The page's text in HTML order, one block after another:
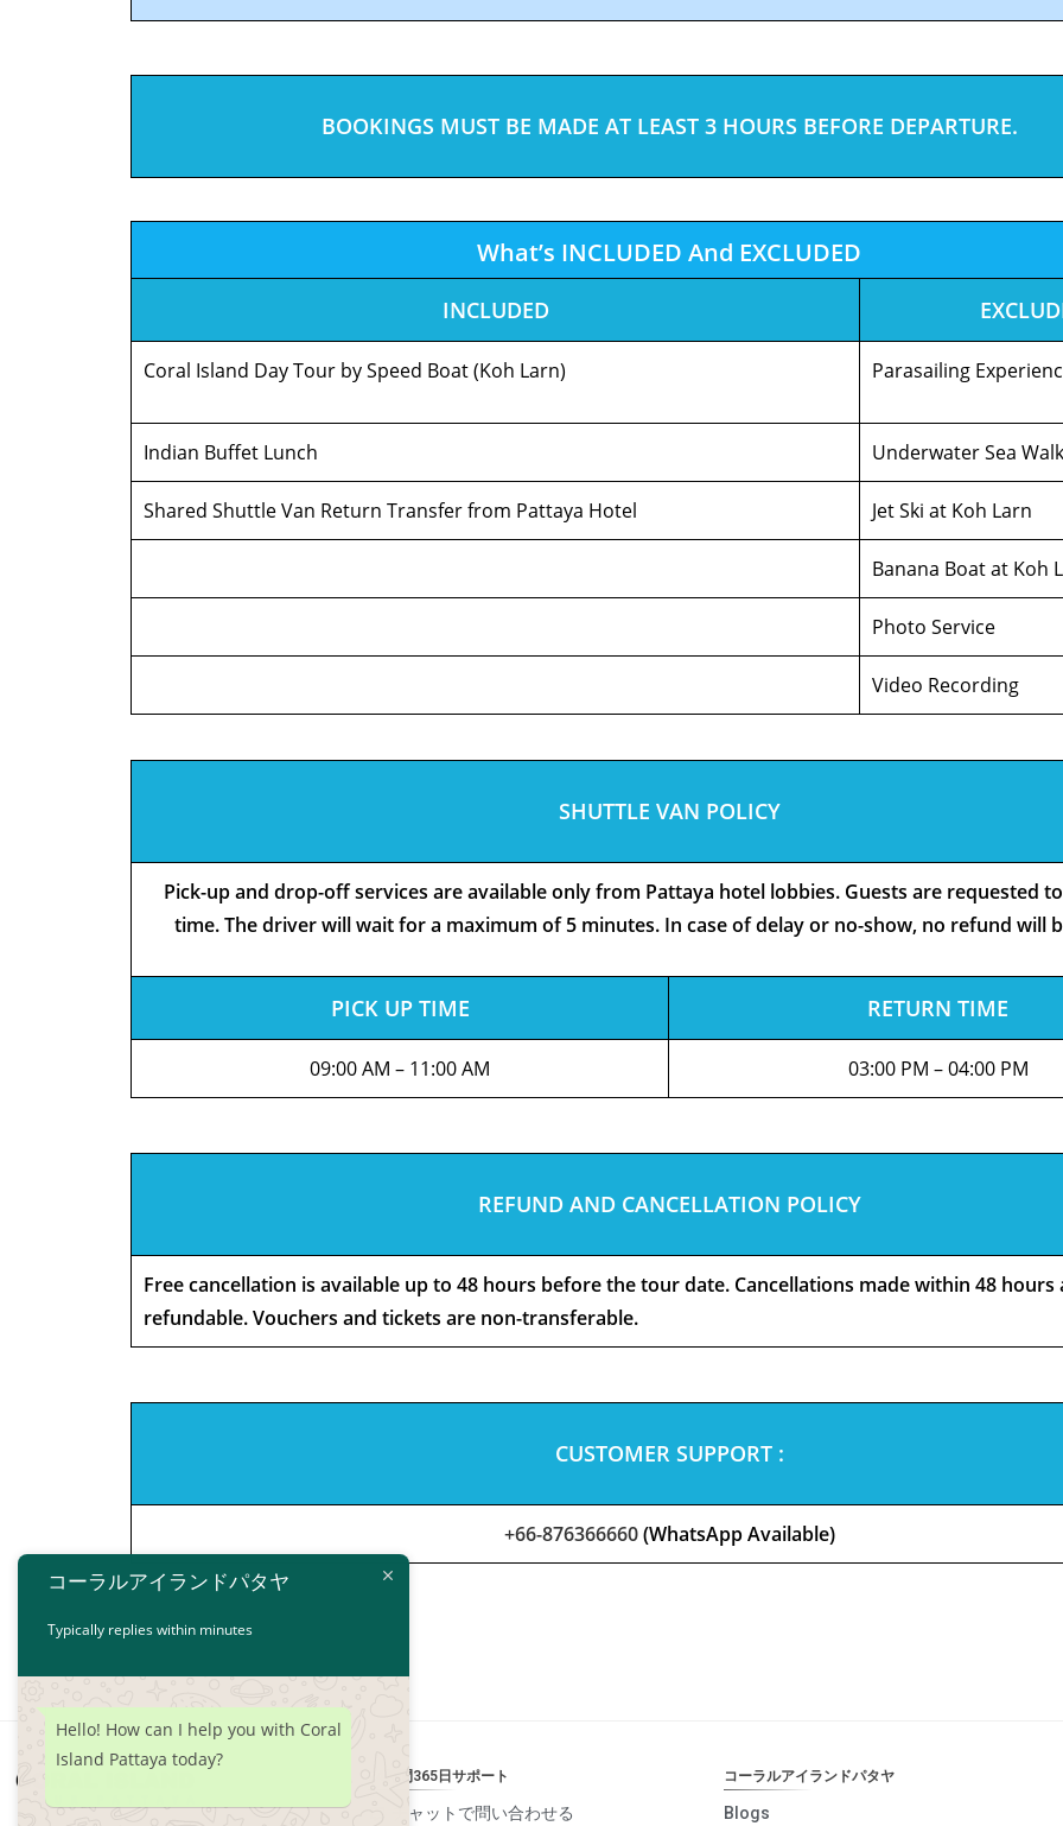
BOOKINGS MUST BE MADE AT LEAST 3 HOURS BEFORE DEPARTURE.
What’s INCLUDED And EXCLUDED
INCLUDED
Coral Island Day Tour by Speed Boat (Koh Larn) Parasailing
Indian Buffet Lunch Underwater Sea Walk
Shared Shuttle Van Return Transfer from Pattaya Hotel Jet Ski at Koh Larn
Banana Boat at Koh
Photo Service
Video Recording
SHUTTLE VAN POLICY
Pick-up and drop-off services are available only from Pattaya hotel lobbies. Guests are requested
time. The driver will wait for a maximum of 5 minutes. In case of delay or no-show, no refund will
PICK UP TIME RETURN TIME
09:00 AM – 11:00 AM 03:00 PM – 04:00 PM
REFUND AND CANCELLATION POLICY
Free cancellation is available up to 48 hours before the tour date. Cancellations made within 48 hours
refundable. Vouchers and tickets are non-transferable.
CUSTOMER SUPPORT :
+66-876366660(WhatsApp Available)
24時間365日サポート
チャットで問い合わせる
コーラルアイランドパタヤ
Blogs
コーラルアイランドパタヤ
Typically replies within minutes
Hello! How can I help you with Coral
Island Pattaya today?